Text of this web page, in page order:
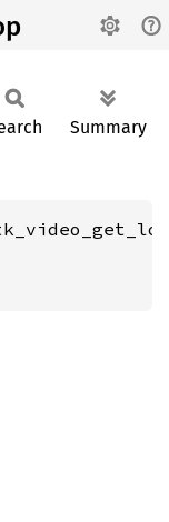
Summary